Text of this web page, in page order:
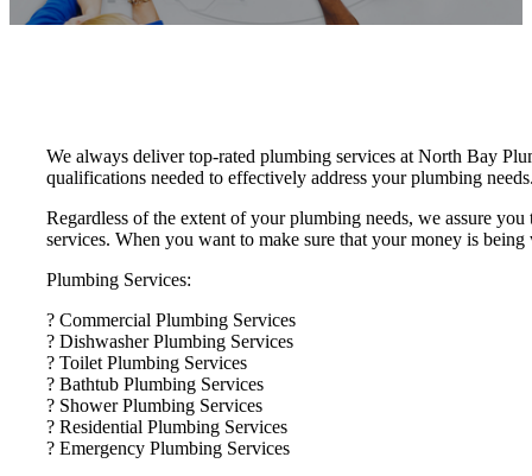
We always deliver top-rated plumbing services at North Bay
qualifications needed to effectively address your plumbing
Regardless of the extent of your plumbing needs, we assure
services. When you want to make sure that your money is
Plumbing Services:
? Commercial Plumbing Services
? Dishwasher Plumbing Services
? Toilet Plumbing Services
? Bathtub Plumbing Services
? Shower Plumbing Services
? Residential Plumbing Services
? Emergency Plumbing Services